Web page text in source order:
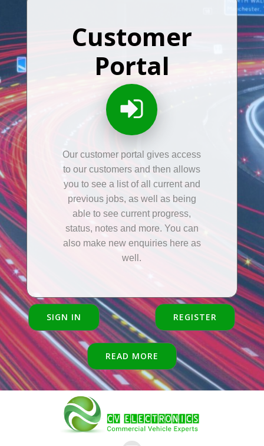
Customer
Portal
Our customer portal gives access
to our customers and then allows
you to see a list of all current and
previous jobs, as well as being
able to see current progress,
status, notes and more. You can
also make new enquiries here as
well.
SIGN IN REGISTER
READ MORE